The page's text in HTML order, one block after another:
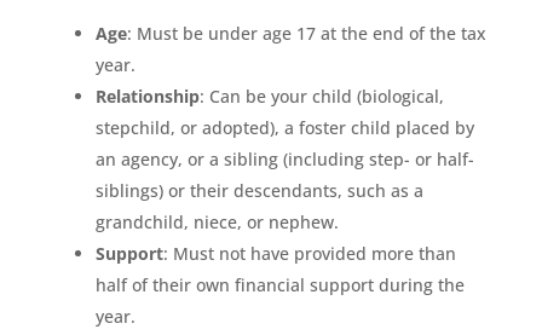
Age: Must be under age 17 at the end of the tax
year.
Relationship: Can be your child (biological,
stepchild, or adopted), a foster child placed by
an agency, or a sibling (including step- or half-
siblings) or their descendants, such as a
grandchild, niece, or nephew.
Support: Must not have provided more than
half of their own financial support during the
year.